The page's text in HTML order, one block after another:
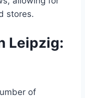
stores.
Leipzig:
of